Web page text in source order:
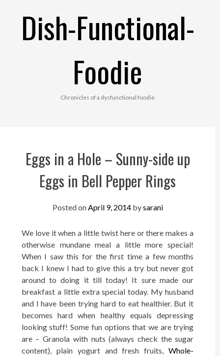
Dish-Functional-
Foodie
Chronicles of a dysfunctional foodie
Eggs in a Hole – Sunny-side up
Eggs in Bell Pepper Rings
Posted onApril 9, 2014bysarani
We love it when a little twist here or there makes a
otherwise mundane meal a little more special!
When I saw this for the first time a few months
back I knew I had to give this a try but never got
around to doing it till today! It sure made our
breakfast a little extra special today. My husband
and I have been trying hard to eat healthier. But it
becomes hard when healthy equals depressing
looking stuff! Some fun options that we are trying
are – Granola with nuts (always check the sugar
content), plain yogurt and fresh fruits,Whole-